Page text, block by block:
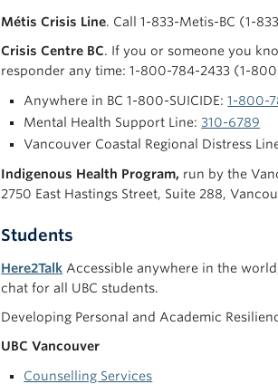
Métis Crisis Line. Call 1-833-Metis-BC (1-
Crisis Centre BC. If you or someone you
responder any time: 1-800-784-2433 (1-
Anywhere in BC 1-800-SUICIDE:1-800-
Mental Health Support Line: 310-6789
Vancouver Coastal Regional Distress
Indigenous Health Program, run by the
2750 East Hastings Street, Suite 288,
Students
Here2Talk Accessible anywhere in the
chat for all UBC students.
Developing Personal and Academic
UBC Vancouver
Counselling Services